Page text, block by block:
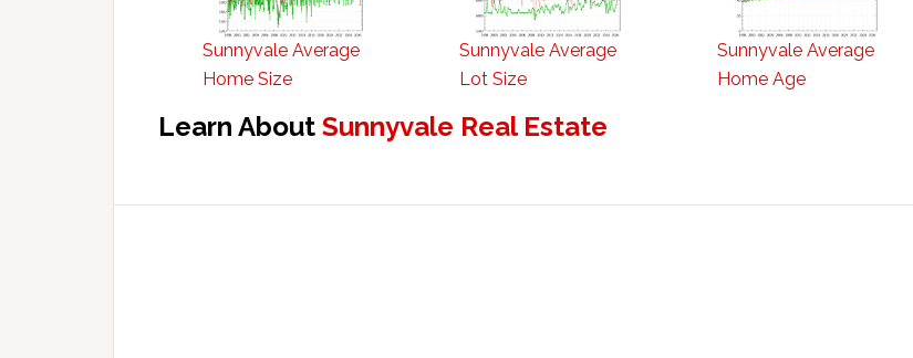
Sunnyvale Average
Home Size
Sunnyvale Average
Lot Size
Sunnyvale Average
Home Age
Learn About Sunnyvale Real Estate